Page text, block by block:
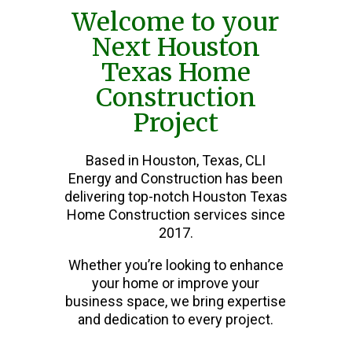
Welcome to your
Next Houston
Texas Home
Construction
Project
Based in Houston, Texas, CLI
Energy and Construction has been
delivering top-notch Houston Texas
Home Construction services since
2017.
Whether you’re looking to enhance
your home or improve your
business space, we bring expertise
and dedication to every project.